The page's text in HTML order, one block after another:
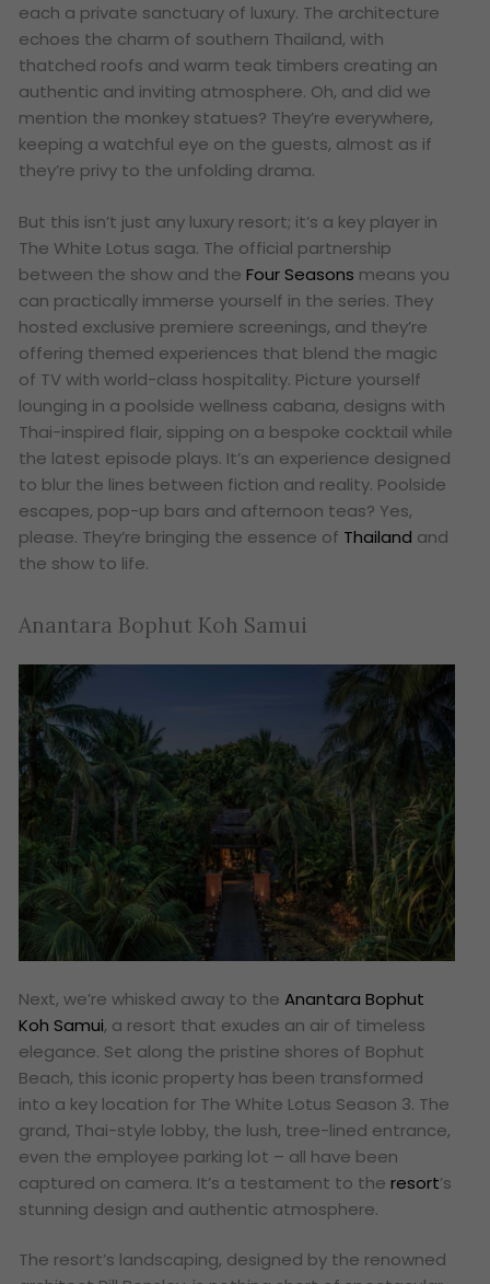
each a private sanctuary of luxury. The architecture
echoes the charm of southern Thailand, with
thatched roofs and warm teak timbers creating an
authentic and inviting atmosphere. Oh, and did we
mention the monkey statues? They’re everywhere,
keeping a watchful eye on the guests, almost as if
they’re privy to the unfolding drama.
But this isn’t just any luxury resort; it’s a key player in
The White Lotus saga. The official partnership
between the show and theFour Seasons means you
can practically immerse yourself in the series. They
hosted exclusive premiere screenings, and they’re
offering themed experiences that blend the magic
of TV with world-class hospitality. Picture yourself
lounging in a poolside wellness cabana, designs with
Thai-inspired flair, sipping on a bespoke cocktail while
the latest episode plays. It’s an experience designed
to blur the lines between fiction and reality. Poolside
escapes, pop-up bars and afternoon teas? Yes,
please. They’re bringing the essence of Thailand and
the show to life.
Anantara Bophut Koh Samui
Next, we’re whisked away to theAnantara Bophut
Koh Samui, a resort that exudes an air of timeless
elegance. Set along the pristine shores of Bophut
Beach, this iconic property has been transformed
into a key location for The White Lotus Season 3. The
grand, Thai-style lobby, the lush, tree-lined entrance,
even the employee parking lot – all have been
captured on camera. It’s a testament to theresort’s
stunning design and authentic atmosphere.
The resort’s landscaping, designed by the renowned